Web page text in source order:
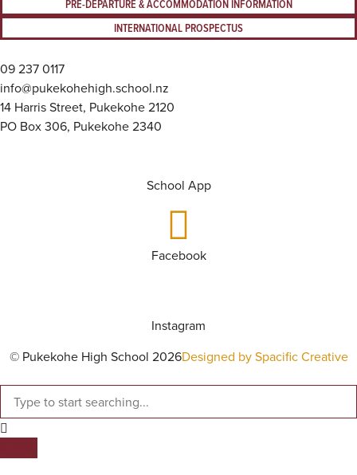
PRE-DEPARTURE & ACCOMMODATION INFORMATION
INTERNATIONAL PROSPECTUS
09 237 0117
info@pukekohehigh.school.nz
14 Harris Street, Pukekohe 2120
PO Box 306, Pukekohe 2340
School App
Facebook
Instagram
© Pukekohe High School 2026Designed by Spacific Creative